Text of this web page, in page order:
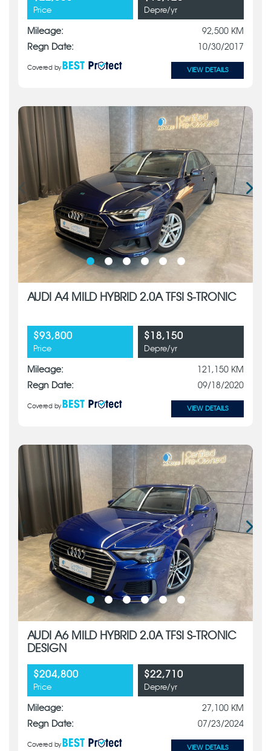
Price Depre/yr
Mileage:
92,500 KM
Regn Date:
10/30/2017
Covered by VIEW DETAILS
AUDI A4 MILD HYBRID 2.0A TFSI S-TRONIC
$93,800
Price
$18,150
Depre/yr
Mileage:
121,150 KM
Regn Date:
09/18/2020
Covered by VIEW DETAILS
AUDI A6 MILD HYBRID 2.0A TFSI S-TRONIC
DESIGN
$204,800
Price
$22,710
Depre/yr
Mileage:
27,100 KM
Regn Date:
07/23/2024
Covered by VIEW DETAILS